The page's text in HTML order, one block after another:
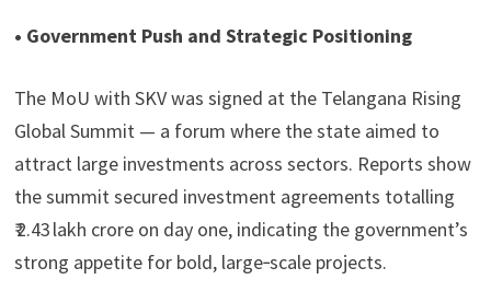
• Government Push and Strategic Positioning
The MoU with SKV was signed at the Telangana Rising
Global Summit — a forum where the state aimed to
attract large investments across sectors. Reports show
the summit secured investment agreements totalling
₹ 2.43 lakh crore on day one, indicating the government’s
strong appetite for bold, large‑scale projects.